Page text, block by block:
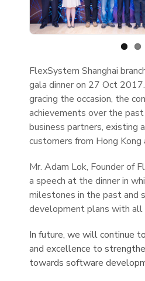
Previous
FlexSystem Shanghai
gala dinner on 27 Oct
gracing the occasion, the
achievements over the
business partners, existing
customers from Hong Kong
Mr. Adam Lok, Founder of
a speech at the dinner in
milestones in the past and
development plans with
In future, we will continue
and excellence to
towards software